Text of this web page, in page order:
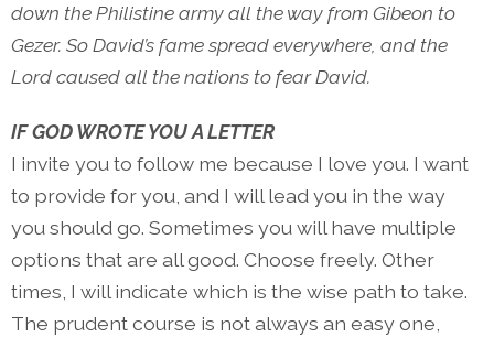
down the Philistine army all the way from Gibeon to
Gezer. So David’s fame spread everywhere, and the
Lord caused all the nations to fear David.
IF GOD WROTE YOU A LETTER
I invite you to follow me because I love you. I want
to provide for you, and I will lead you in the way
you should go. Sometimes you will have multiple
options that are all good. Choose freely. Other
times, I will indicate which is the wise path to take.
The prudent course is not always an easy one,